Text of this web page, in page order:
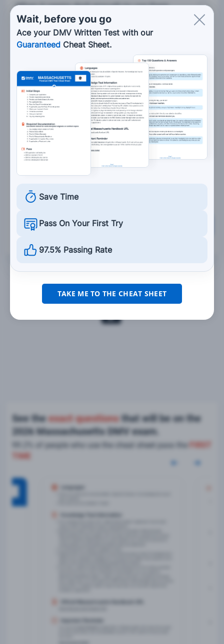
When it seems dark enough to use them.
Only when traveling near other motorists.
10. When approaching an object or uneven
surface that you cannot avoid, you should:
Make sure the motorcycle is leaning to one
side.
Speed up.
Swerve quickly.
Rise slightly off the seat to allow your legs to
absorb the shock.
Grade This Section
See theexact questions that will be on the
2026 Massachusetts DMV exam.
99.2% of people who use the cheat sheet pass the
TIME
Wait, before you go
Ace your DMV Written Test with our
Guaranteed Cheat Sheet.
Save Time
Pass On Your First Try
97.5% Passing Rate
TAKE ME TO THE CHEAT SHEET